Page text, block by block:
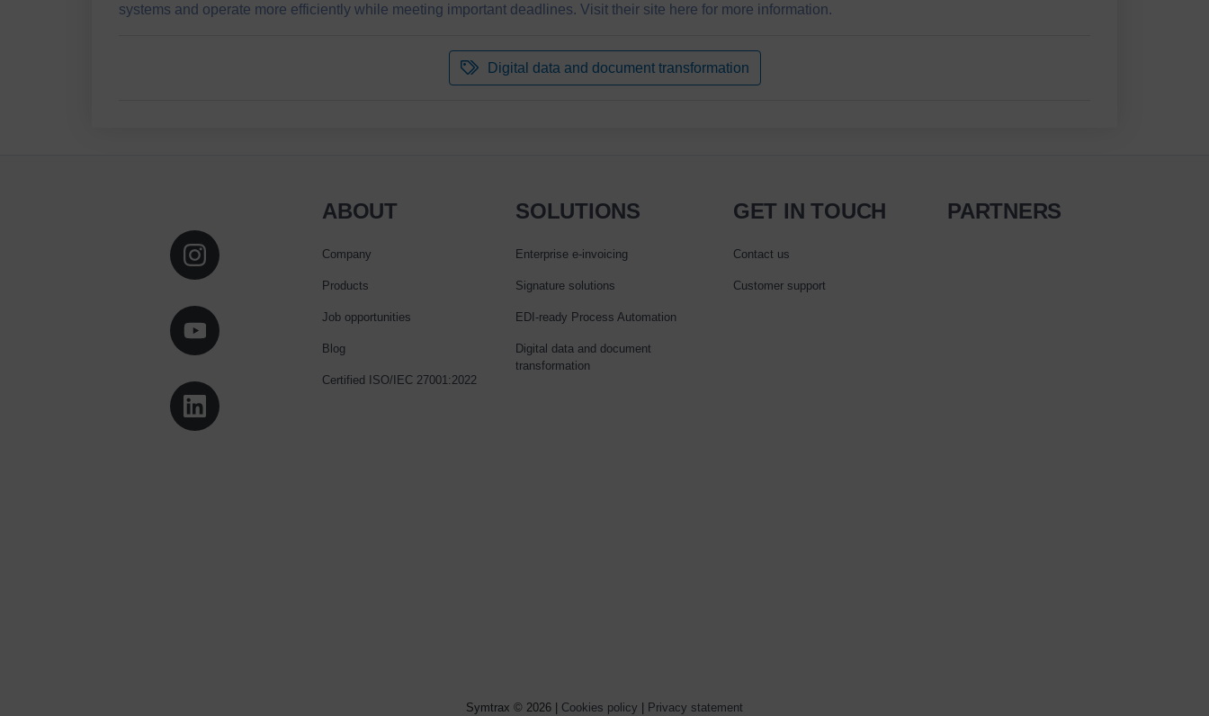
systems and operate more efficiently while meeting important deadlines. Visit their site here for more information.
Digital data and document transformation
ABOUT
Company
Products
Job opportunities
Blog
Certified ISO/IEC 27001:2022
SOLUTIONS
Enterprise e‑invoicing
Signature solutions
EDI-ready Process Automation
Digital data and document
transformation
GET IN TOUCH
Contact us
Customer support
PARTNERS
Symtrax © 2026 | Cookies policy Privacy statement